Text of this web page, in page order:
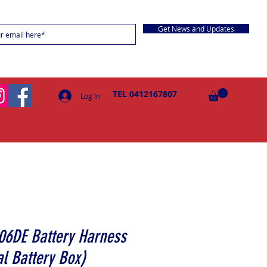
Get News and Updates
Log In TEL 0412167807
Battery Harness
Battery Box)